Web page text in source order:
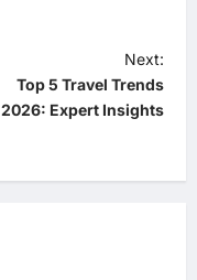
Next:
Top 5 Travel Trends
2026: Expert Insights